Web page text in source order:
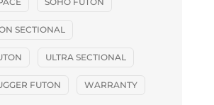
SECTIONAL
ULTRA SECTIONAL
FUTON WARRANTY